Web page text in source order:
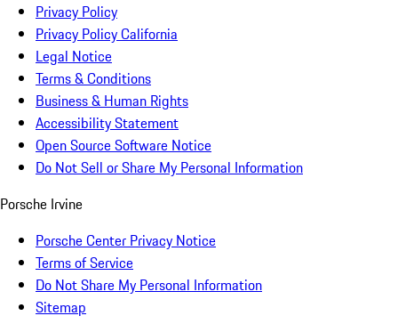
Privacy Policy
Privacy Policy California
Legal Notice
Terms & Conditions
Business & Human Rights
Accessibility Statement
Open Source Software Notice
Do Not Sell or Share My Personal Information
Porsche Irvine
Porsche Center Privacy Notice
Terms of Service
Do Not Share My Personal Information
Sitemap